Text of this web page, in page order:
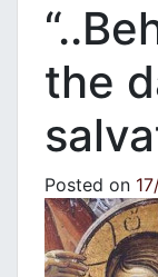
the
Posted on